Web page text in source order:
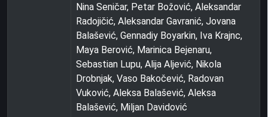
Nina Seničar, Petar Božović, Aleksandar
Radojičić, Aleksandar Gavranić, Jovana
Balašević, Gennadiy Boyarkin, Iva Krajnc,
Maya Berović, Marinica Bejenaru,
Sebastian Lupu, Alija Aljević, Nikola
Drobnjak, Vaso Bakočević, Radovan
Vuković, Aleksa Balašević, Aleksa
Balašević, Miljan Davidović